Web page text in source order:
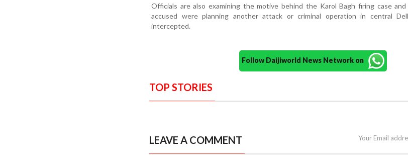
Officials are also examining the motive behind the Karol Bagh firing case
accused were planning another attack or criminal operation in central
intercepted.
Follow Daijiworld News Network on
TOP STORIES
LEAVE A COMMENT Your Email